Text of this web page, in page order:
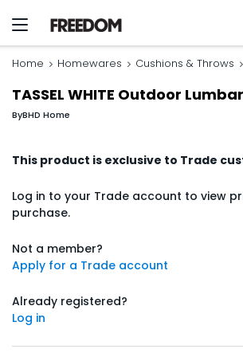
Home Homewares Cushions & Throws
TASSEL WHITE Outdoor
ByBHD Home
This product is exclusive to Trade
Log in to your Trade account to view
purchase.
Not a member?
Apply for a Trade account
Already registered?
Log in